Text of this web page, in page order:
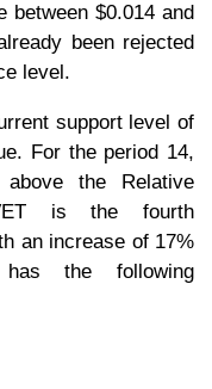
between $0.014 and
been rejected
level.
support level of
For the period 14,
the Relative
is the fourth
an increase of 17%
the following